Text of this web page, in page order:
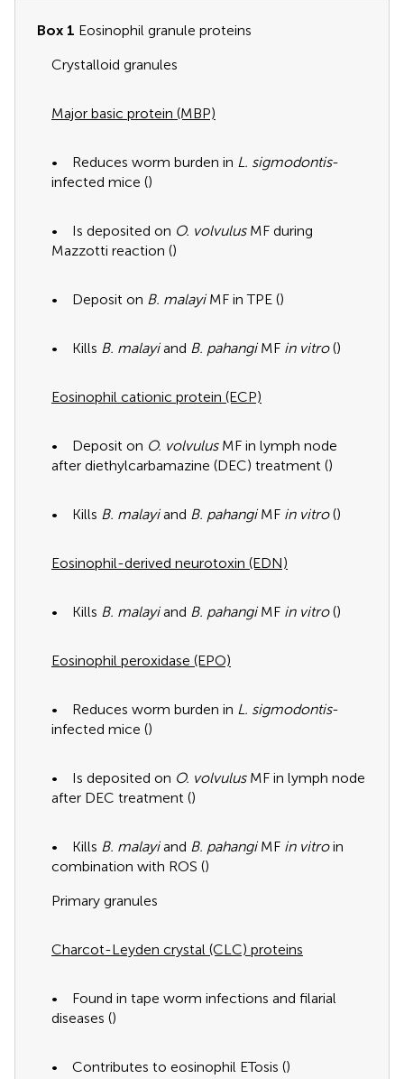
Box 1 Eosinophil granule proteins
Crystalloid granules
Major basic protein (MBP)
• Reduces worm burden in L. sigmodontis-
infected mice ()
• Is deposited on O. volvulusMF during
Mazzotti reaction ()
• Deposit on B. malayiMF in TPE ()
• Kills B. malayiand B. pahangiMF in vitro()
Eosinophil cationic protein (ECP)
• Deposit on O. volvulusMF in lymph node
after diethylcarbamazine (DEC) treatment ()
• Kills B. malayiand B. pahangiMF in vitro()
Eosinophil-derived neurotoxin (EDN)
• Kills B. malayiand B. pahangiMF in vitro()
Eosinophil peroxidase (EPO)
• Reduces worm burden in L. sigmodontis-
infected mice ()
• Is deposited on O. volvulusMF in lymph node
after DEC treatment ()
• Kills B. malayiand B. pahangiMF in vitroin
combination with ROS ()
Primary granules
Charcot-Leyden crystal (CLC) proteins
• Found in tape worm infections and filarial
diseases ()
• Contributes to eosinophil ETosis ()